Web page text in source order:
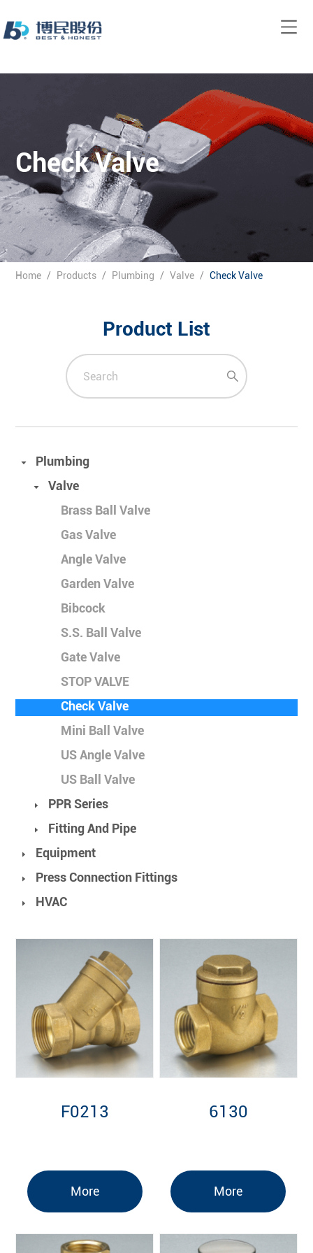
Check Valve
Home / Products / Plumbing / Valve / Check Valve
Product List
Plumbing
Valve
Brass Ball Valve
Gas Valve
Angle Valve
Garden Valve
Bibcock
S.S. Ball Valve
Gate Valve
STOP VALVE
Check Valve
Mini Ball Valve
US Angle Valve
US Ball Valve
PPR Series
Fitting And Pipe
Equipment
Press Connection Fittings
HVAC
F0213
More
6130
More